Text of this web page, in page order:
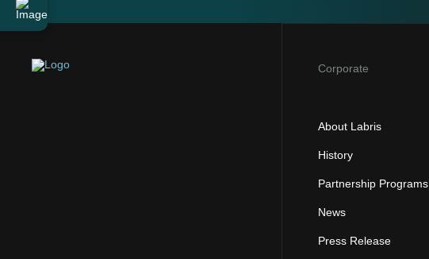
Corporate
About Labris
History
Partnership Programs
News
Press Release